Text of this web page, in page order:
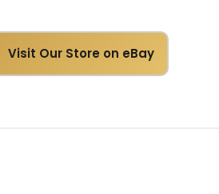
Visit Our Store on eBay